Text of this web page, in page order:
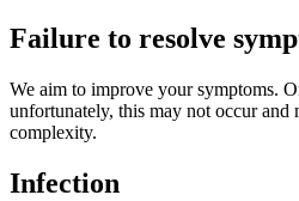
Failure to resolve
We aim to improve your symptoms.
unfortunately, this may not occur and
complexity.
Infection